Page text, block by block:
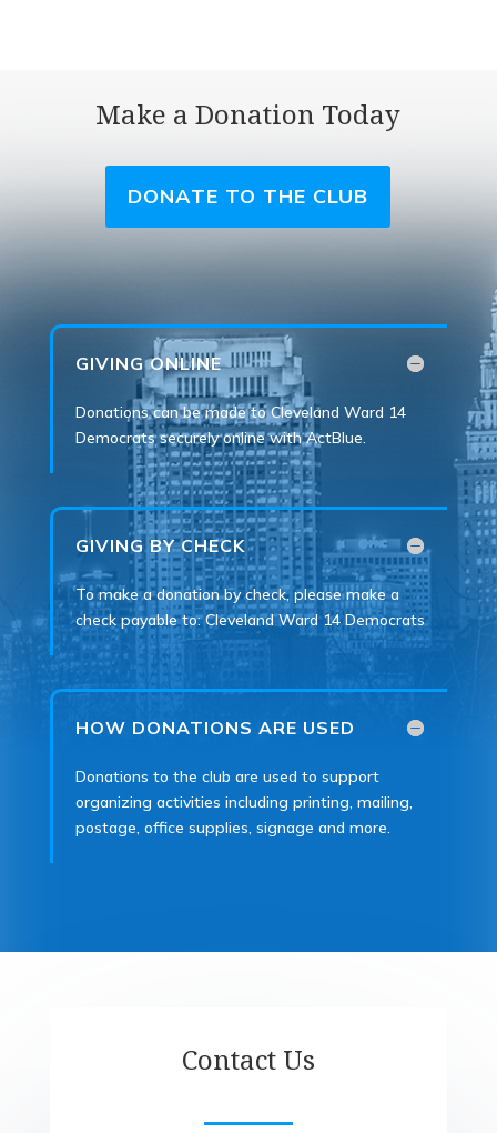
Make a Donation Today
DONATE TO THE CLUB
GIVING ONLINE
Donations can be made to Cleveland Ward 14
Democrats securely online with ActBlue.
GIVING BY CHECK
To make a donation by check, please make a
check payable to: Cleveland Ward 14 Democrats
HOW DONATIONS ARE USED
Donations to the club are used to support
organizing activities including printing, mailing,
postage, office supplies, signage and more.
Contact Us